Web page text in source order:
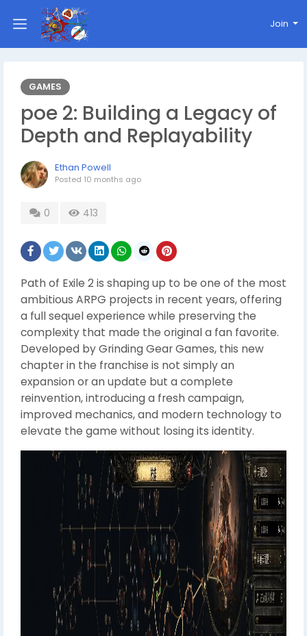
Join
GAMES
poe 2: Building a Legacy of
Depth and Replayability
Ethan Powell
Posted 10 months ago
0 413
Path of Exile 2 is shaping up to be one of the most
ambitious ARPG projects in recent years, offering
a full sequel experience while preserving the
complexity that made the original a fan favorite.
Developed by Grinding Gear Games, this new
chapter in the franchise is not simply an
expansion or an update but a complete
reinvention, introducing a fresh campaign,
improved mechanics, and modern technology to
elevate the game without losing its identity.